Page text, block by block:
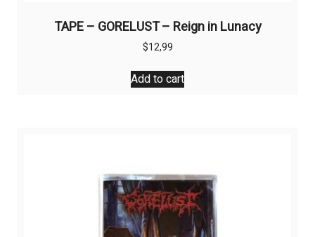
TAPE – GORELUST – Reign in Lunacy
$12,99
Add to cart